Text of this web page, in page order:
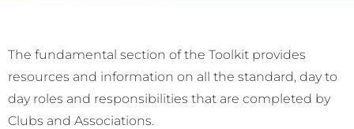
The fundamental section of the Toolkit provides
resources and information on all the standard, day to
day roles and responsibilities that are completed by
Clubs and Associations.